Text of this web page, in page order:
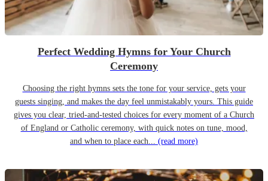
Perfect Wedding Hymns for Your Church
Ceremony
Choosing the right hymns sets the tone for your service, gets your
guests singing, and makes the day feel unmistakably yours. This guide
gives you clear, tried-and-tested choices for every moment of a Church
of England or Catholic ceremony, with quick notes on tune, mood,
and when to place each... (read more)